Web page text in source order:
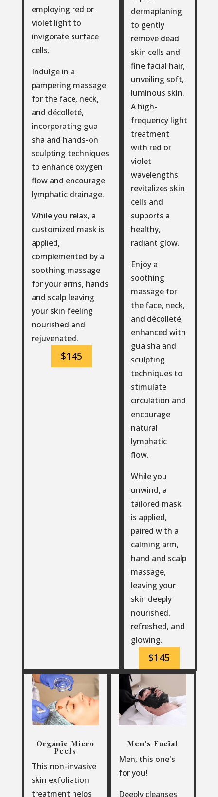
employing red or
violet light to
invigorate surface
cells.
Indulge in a
pampering massage
for the face, neck,
and décolleté,
incorporating gua
sha and hands-on
sculpting techniques
to enhance oxygen
flow and encourage
lymphatic drainage.
While you relax, a
customized mask is
applied,
complemented by a
soothing massage
for your arms, hands
and scalp leaving
your skin feeling
nourished and
rejuvenated.
$145
dermaplaning
to gently
remove dead
skin cells and
fine facial hair,
unveiling soft,
luminous skin.
A high-
frequency light
treatment
with red or
violet
wavelengths
revitalizes skin
cells and
supports a
healthy,
radiant glow.
Enjoy a
soothing
massage for
the face, neck,
and décolleté,
enhanced with
gua sha and
sculpting
techniques to
stimulate
circulation and
encourage
natural
lymphatic
flow.
While you
unwind, a
tailored mask
is applied,
paired with a
calming arm,
hand and scalp
massage,
leaving your
skin deeply
nourished,
refreshed, and
glowing.
$145
Organic Micro
Peels
This non-invasive
skin exfoliation
treatment helps
Men's Facial
Men, this one's
for you!
Deeply cleanses